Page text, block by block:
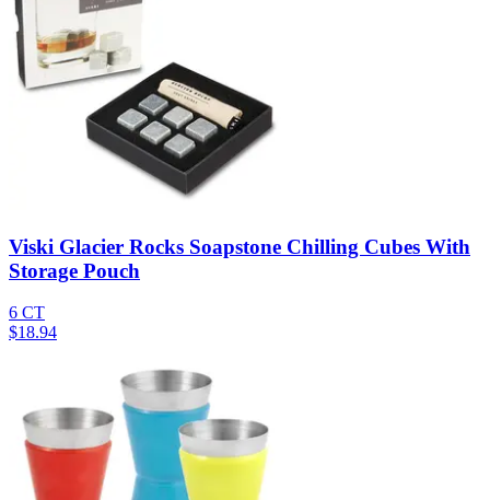
Viski Glacier Rocks Soapstone Chilling Cubes With
Storage Pouch
6 CT
$18.94